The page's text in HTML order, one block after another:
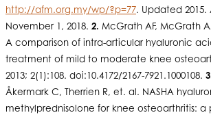
http://afm.org.my/wp/?p=77. Updated 2015.
November 1, 2018. 2. McGrath AF, McGrath
A comparison of intra-articular hyaluronic
treatment of mild to moderate knee
2013; 2(1):108. doi:10.4172/2167-7921.1000108.
Åkermark C, Therrien R, et. al. NASHA
methylprednisolone for knee osteoarthritis: a